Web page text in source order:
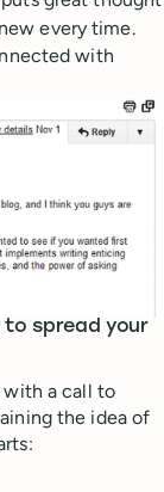
every time.
with
to spread your
with a call to
the idea of